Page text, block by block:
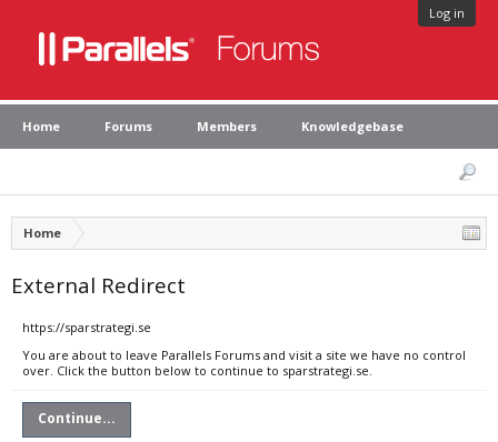
Log in
Home Forums Members Knowledgebase
Home
External Redirect
https://sparstrategi.se
You are about to leave Parallels Forums and visit a site we have no control
over. Click the button below to continue to sparstrategi.se.
Continue...